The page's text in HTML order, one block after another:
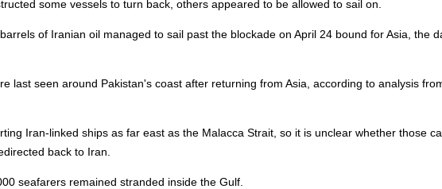
some vessels to turn back, others appeared to be allowed to sail on.
of Iranian oil managed to sail past the blockade on April 24 bound for Asia, the
last seen around Pakistan's coast after returning from Asia, according to analysis
Iran-linked ships as far east as the Malacca Strait, so it is unclear whether those
back to Iran.
seafarers remained stranded inside the Gulf.